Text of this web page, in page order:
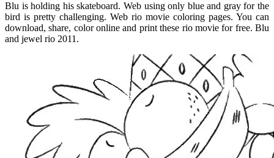
Blu is holding his skateboard. Web using only blue and gray for the
bird is pretty challenging. Web rio movie coloring pages. You can
download, share, color online and print these rio movie for free. Blu
and jewel rio 2011.